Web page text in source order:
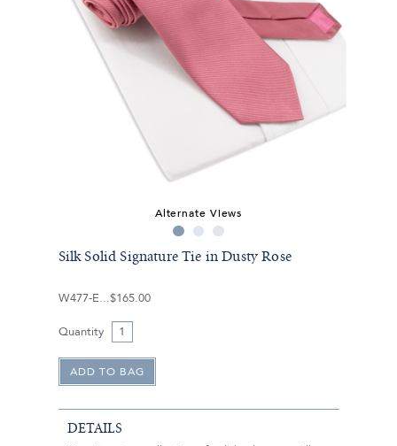
Alternate Views
Silk Solid Signature Tie in Dusty Rose
W477-E $165.00
Quantity
DETAILS